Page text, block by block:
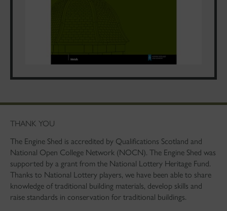
THANK YOU
The Engine Shed is accredited by Qualifications Scotland and
National Open College Network (NOCN). The Engine Shed was
supported by a grant from the National Lottery Heritage Fund.
Thanks to National Lottery players, we have been able to share
knowledge of traditional building materials, develop skills and
raise standards in conservation for traditional buildings.